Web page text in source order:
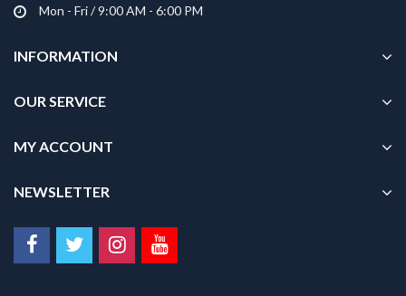
Mon - Fri / 9:00 AM - 6:00 PM
INFORMATION
OUR SERVICE
MY ACCOUNT
NEWSLETTER